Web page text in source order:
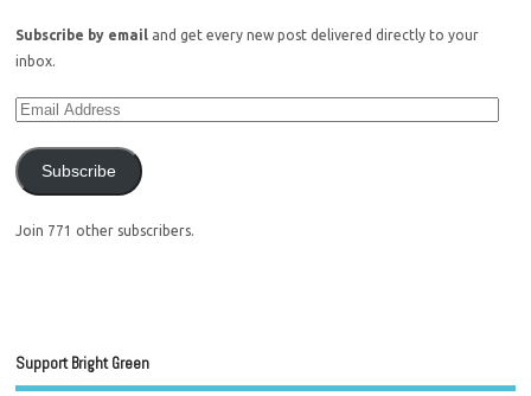
Subscribe by email and get every new post delivered directly to your
inbox.
Subscribe
Join 771 other subscribers.
Support Bright Green